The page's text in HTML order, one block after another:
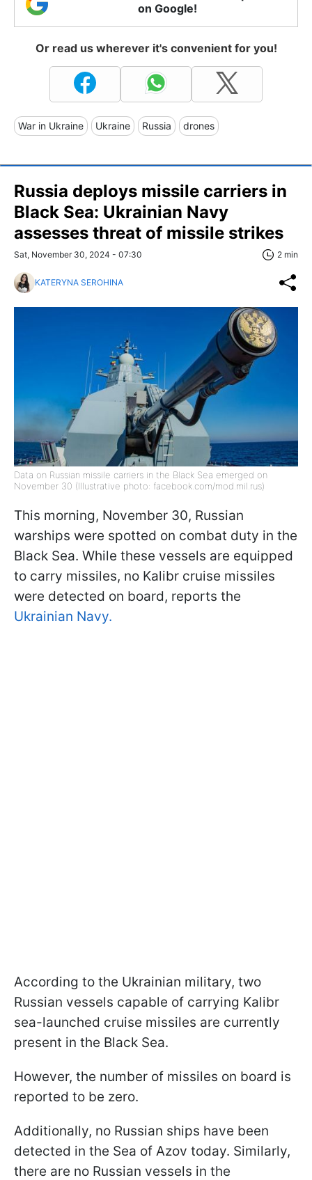
on Google!
Or read us wherever it's convenient for you!
War in Ukraine Ukraine Russia drones
Russia deploys missile carriers in
Black Sea: Ukrainian Navy
assesses threat of missile strikes
Sat, November 30, 2024 - 07:30 2 min
KATERYNA SEROHINA
Data on Russian missile carriers in the Black Sea emerged on
November 30 (Illustrative photo: facebook.com/mod.mil.rus)
This morning, November 30, Russian
warships were spotted on combat duty in the
Black Sea. While these vessels are equipped
to carry missiles, no Kalibr cruise missiles
were detected on board, reports the
Ukrainian Navy.
According to the Ukrainian military, two
Russian vessels capable of carrying Kalibr
sea-launched cruise missiles are currently
present in the Black Sea.
However, the number of missiles on board is
reported to be zero.
Additionally, no Russian ships have been
detected in the Sea of Azov today. Similarly,
there are no Russian vessels in the